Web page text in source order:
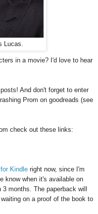
Lucas.
in a movie? I'd love to hear
And don't forget to enter
Prom on goodreads (see
check out these links:
Kindle right now, since I'm
know when it's available on
months. The paperback will
on a proof of the book to